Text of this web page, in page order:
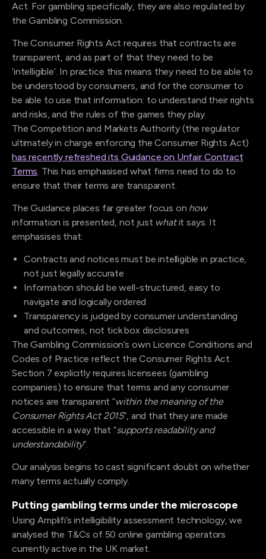
Act. For gambling specifically, they are also regulated by
the Gambling Commission.
The Consumer Rights Act requires that contracts are
transparent, and as part of that they need to be
‘intelligible’. In practice this means they need to be able to
be understood by consumers, and for the consumer to
be able to use that information: to understand their rights
and risks, and the rules of the games they play.
The Competition and Markets Authority (the regulator
ultimately in charge enforcing the Consumer Rights Act)
has recently refreshed its Guidance on Unfair Contract
Terms. This has emphasised what firms need to do to
ensure that their terms are transparent.
The Guidance places far greater focus on how
information is presented, not just whatit says. It
emphasises that:
Contracts and notices must be intelligible in practice,
not just legally accurate
Information should be well-structured, easy to
navigate and logically ordered
Transparency is judged by consumer understanding
and outcomes, not tick box disclosures
The Gambling Commission’s own Licence Conditions and
Codes of Practice reflect the Consumer Rights Act.
Section 7 explicitly requires licensees (gambling
companies) to ensure that terms and any consumer
notices are transparent “within the meaning of the
Consumer Rights Act 2015”, and that they are made
accessible in a way that “supports readability and
understandability”.
Our analysis begins to cast significant doubt on whether
many terms actually comply.
Putting gambling terms under the microscope
Using Amplifi’s intelligibility assessment technology, we
analysed the T&Cs of 50 online gambling operators
currently active in the UK market.